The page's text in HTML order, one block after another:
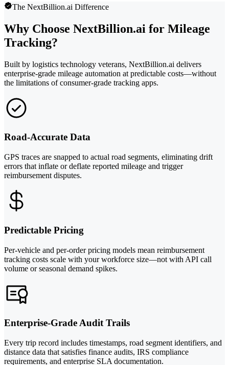
The NextBillion.ai Difference
Why Choose NextBillion.ai for Mileage
Tracking?
Built by logistics technology veterans, NextBillion.ai delivers
enterprise-grade mileage automation at predictable costs—without
the limitations of consumer-grade tracking apps.
Road-Accurate Data
GPS traces are snapped to actual road segments, eliminating drift
errors that inflate or deflate reported mileage and trigger
reimbursement disputes.
Predictable Pricing
Per-vehicle and per-order pricing models mean reimbursement
tracking costs scale with your workforce size—not with API call
volume or seasonal demand spikes.
Enterprise-Grade Audit Trails
Every trip record includes timestamps, road segment identifiers, and
distance data that satisfies finance audits, IRS compliance
requirements, and enterprise SLA documentation.